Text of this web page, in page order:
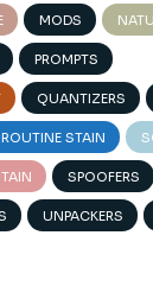
MODS
PROMPTS
QUANTIZERS
ROUTINE STAIN
SPOOFERS
UNPACKERS